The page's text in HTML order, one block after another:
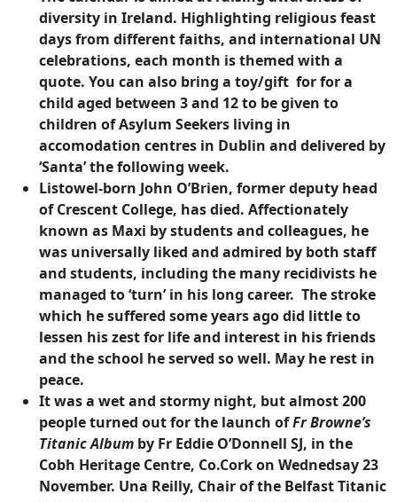
diversity in Ireland. Highlighting religious feast
days from different faiths, and international UN
celebrations, each month is themed with a
quote. You can also bring a toy/gift for for a
child aged between 3 and 12 to be given to
children of Asylum Seekers living in
accomodation centres in Dublin and delivered by
‘Santa’ the following week.
Listowel-born John O’Brien, former deputy head
of Crescent College, has died. Affectionately
known as Maxi by students and colleagues, he
was universally liked and admired by both staff
and students, including the many recidivists he
managed to ‘turn’ in his long career. The stroke
which he suffered some years ago did little to
lessen his zest for life and interest in his friends
and the school he served so well. May he rest in
peace.
It was a wet and stormy night, but almost 200
people turned out for the launch ofFr Browne’s
Titanic Album by Fr Eddie O’Donnell SJ, in the
Cobh Heritage Centre, Co.Cork on Wednedsay 23
November. Una Reilly, Chair of the Belfast Titanic